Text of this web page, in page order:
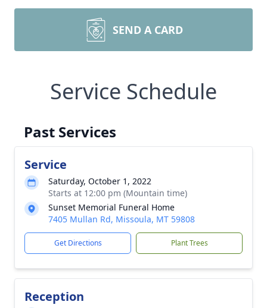
SEND A CARD
Service Schedule
Past Services
Service
Saturday, October 1, 2022
Starts at 12:00 pm (Mountain time)
Sunset Memorial Funeral Home
7405 Mullan Rd, Missoula, MT 59808
Get Directions Plant Trees
Reception